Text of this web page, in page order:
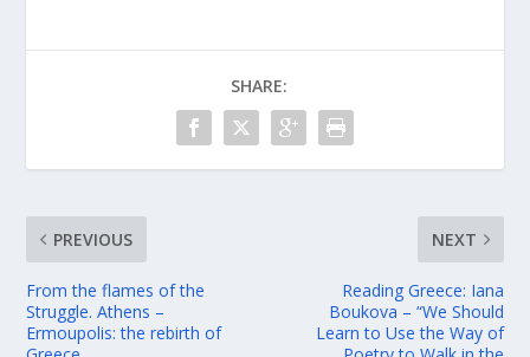
SHARE:
PREVIOUS
From the flames of the
Struggle. Athens –
Ermoupolis: the rebirth of
NEXT
Reading Greece: Iana
Boukova – “We Should
Learn to Use the Way of